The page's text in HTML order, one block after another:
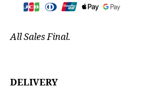
All Sales Final.
DELIVERY